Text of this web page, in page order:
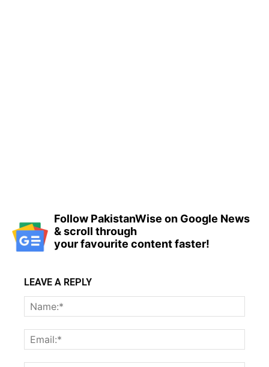
Follow PakistanWise on Google News
& scroll through
your favourite content faster!
LEAVE A REPLY